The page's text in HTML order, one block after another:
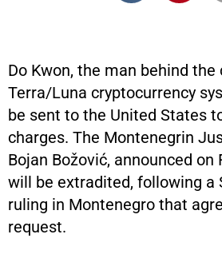
Do Kwon, the man behind
Terra/Luna cryptocurrency
be sent to the United States
charges. The Montenegrin
Bojan Božović, announced on
will be extradited, following a
ruling in Montenegro that
request.